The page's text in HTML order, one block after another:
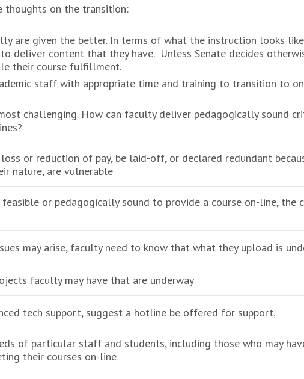
thoughts on the transition:
are given the better. In terms of what the instruction looks
to deliver content that they have. Unless Senate decides
their course fulfillment.
staff with appropriate time and training to transition to
challenging. How can faculty deliver pedagogically sound
or reduction of pay, be laid-off, or declared redundant
nature, are vulnerable
or pedagogically sound to provide a course on-line,
may arise, faculty need to know that what they upload is
faculty may have that are underway
tech support, suggest a hotline be offered for support.
of particular staff and students, including those who may
their courses on-line